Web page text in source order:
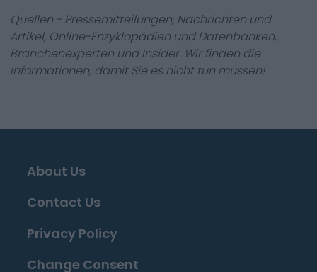
Quellen - Pressemitteilungen, Nachrichten und
Artikel, Online-Enzyklopädien und Datenbanken,
Branchenexperten und Insider. Wir finden die
Informationen, damit Sie es nicht tun müssen!
About Us
Contact Us
Privacy Policy
Change Consent